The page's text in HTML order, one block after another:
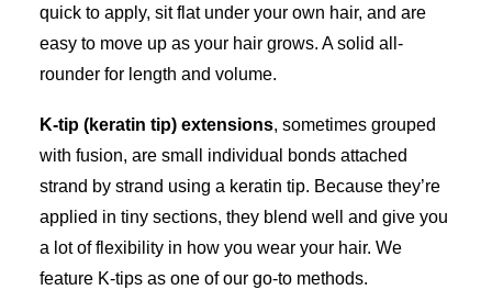
quick to apply, sit flat under your own hair, and are
easy to move up as your hair grows. A solid all-
rounder for length and volume.
K-tip (keratin tip) extensions, sometimes grouped
with fusion, are small individual bonds attached
strand by strand using a keratin tip. Because they’re
applied in tiny sections, they blend well and give you
a lot of flexibility in how you wear your hair. We
feature K-tips as one of our go-to methods.